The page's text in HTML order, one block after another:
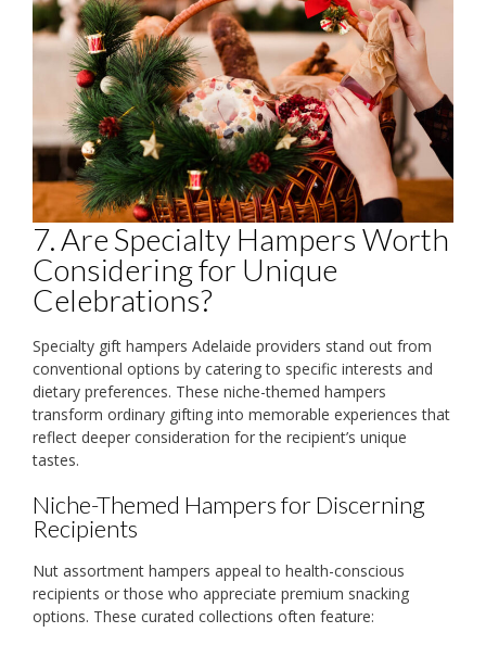
7. Are Specialty Hampers Worth
Considering for Unique
Celebrations?
Specialty gift hampers Adelaide providers stand out from
conventional options by catering to specific interests and
dietary preferences. These niche-themed hampers
transform ordinary gifting into memorable experiences that
reflect deeper consideration for the recipient’s unique
tastes.
Niche-Themed Hampers for Discerning
Recipients
Nut assortment hampers appeal to health-conscious
recipients or those who appreciate premium snacking
options. These curated collections often feature: